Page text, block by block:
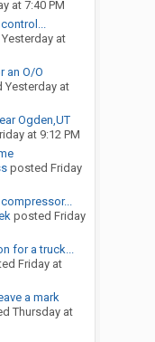
at 7:40 PM
Yesterday at
an O/O
Yesterday at
Ogden,UT
at 9:12 PM
posted Friday
compressor...
posted Friday
for a truck...
Friday at
a mark
Thursday at